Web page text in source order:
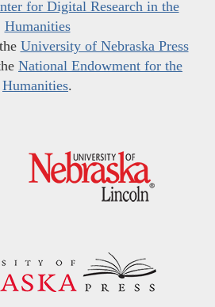
for Digital Research in the
Humanities
University of Nebraska Press
National Endowment for the
Humanities.